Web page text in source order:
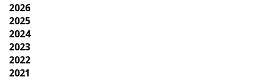
2026
2025
2024
2023
2022
2021